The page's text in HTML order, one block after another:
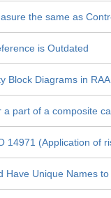
the same as
is Outdated
Block Diagrams in
a part of a composite
14971 (Application of
Have Unique Names